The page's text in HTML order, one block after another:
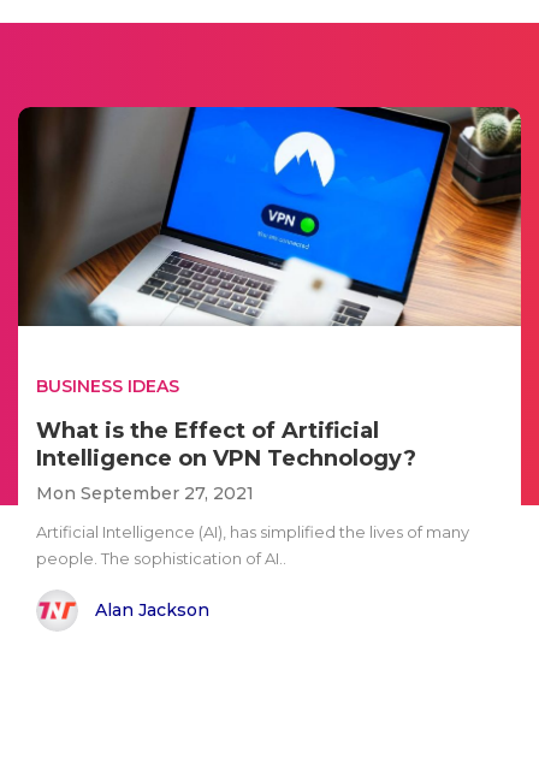
BUSINESS IDEAS
What is the Effect of Artificial
Intelligence on VPN Technology?
Mon September 27, 2021
Artificial Intelligence (AI), has simplified the lives of many
people. The sophistication of AI..
Alan Jackson